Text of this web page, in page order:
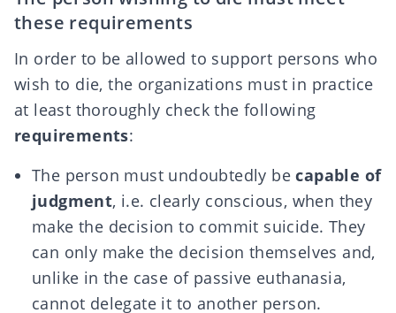
these requirements
In order to be allowed to support persons who
wish to die, the organizations must in practice
at least thoroughly check the following
requirements:
The person must undoubtedly becapable of
judgment, i.e. clearly conscious, when they
make the decision to commit suicide. They
can only make the decision themselves and,
unlike in the case of passive euthanasia,
cannot delegate it to another person.